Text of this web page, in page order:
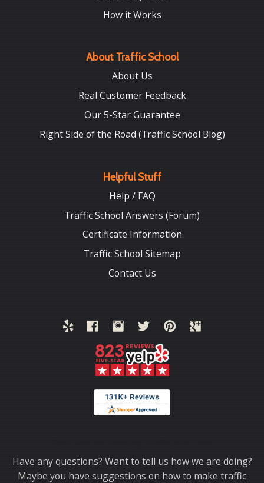
How it Works
About Traffic School
About Us
Real Customer Feedback
Our 5-Star Guarantee
Right Side of the Road (Traffic School Blog)
Helpful Stuff
Help / FAQ
Traffic School Answers (Forum)
Certificate Information
Traffic School Sitemap
Contact Us
Have any questions? Want to tell us how we are doing?
Maybe you have suggestions on how to make traffic